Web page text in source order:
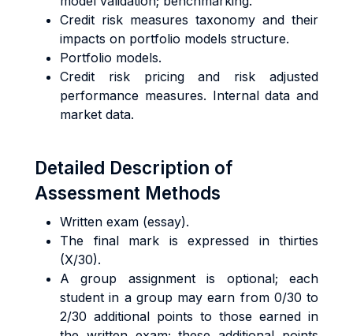
Credit risk measures taxonomy and their
impacts on portfolio models structure.
Portfolio models.
Credit risk pricing and risk adjusted
performance measures. Internal data and
market data.
Detailed Description of
Assessment Methods
Written exam (essay).
The final mark is expressed in thirties
(X/30).
A group assignment is optional; each
student in a group may earn from 0/30 to
2/30 additional points to those earned in